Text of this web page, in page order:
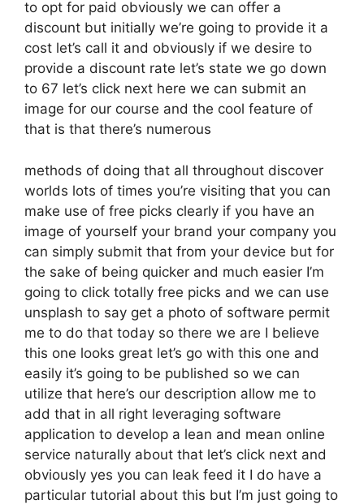
to opt for paid obviously we can offer a
discount but initially we’re going to provide it a
cost let’s call it and obviously if we desire to
provide a discount rate let’s state we go down
to 67 let’s click next here we can submit an
image for our course and the cool feature of
that is that there’s numerous
methods of doing that all throughout discover
worlds lots of times you’re visiting that you can
make use of free picks clearly if you have an
image of yourself your brand your company you
can simply submit that from your device but for
the sake of being quicker and much easier I’m
going to click totally free picks and we can use
unsplash to say get a photo of software permit
me to do that today so there we are I believe
this one looks great let’s go with this one and
easily it’s going to be published so we can
utilize that here’s our description allow me to
add that in all right leveraging software
application to develop a lean and mean online
service naturally about that let’s click next and
obviously yes you can leak feed it I do have a
particular tutorial about this but I’m just going to